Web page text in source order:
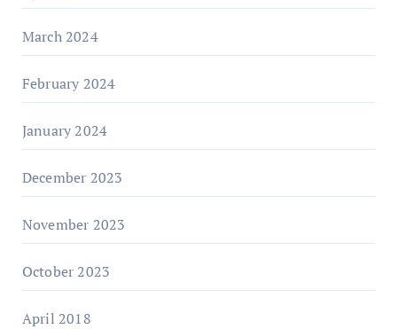
March 2024
February 2024
January 2024
December 2023
November 2023
October 2023
April 2018